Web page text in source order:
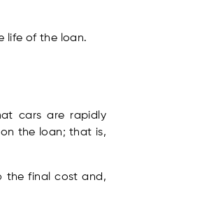
life of the loan.
cars are rapidly
the loan; that is,
the final cost and,